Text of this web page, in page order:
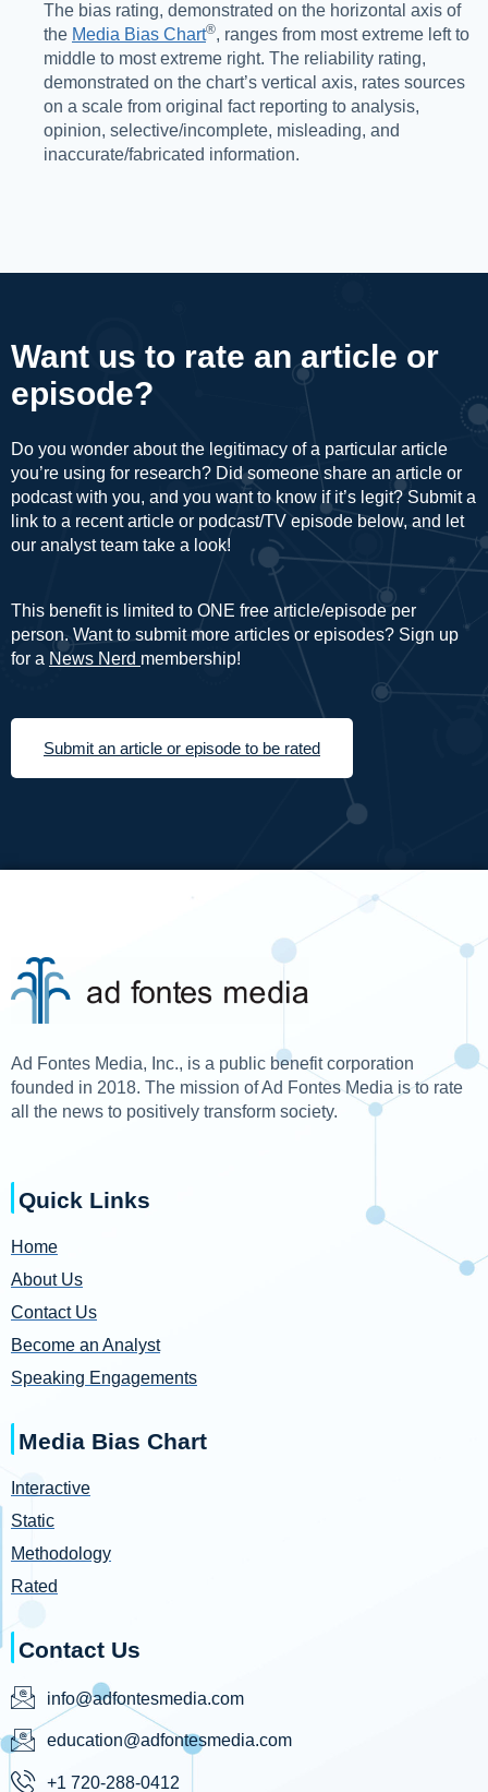
The bias rating, demonstrated on the horizontal axis of
the Media Bias Chart®️, ranges from most extreme left to
middle to most extreme right. The reliability rating,
demonstrated on the chart’s vertical axis, rates sources
on a scale from original fact reporting to analysis,
opinion, selective/incomplete, misleading, and
inaccurate/fabricated information.
Want us to rate an article or
episode?
Do you wonder about the legitimacy of a particular article
you’re using for research? Did someone share an article or
podcast with you, and you want to know if it’s legit? Submit a
link to a recent article or podcast/TV episode below, and let
our analyst team take a look!
This benefit is limited to ONE free article/episode per
person. Want to submit more articles or episodes? Sign up
for a News Nerd membership!
Submit an article or episode to be rated
Ad Fontes Media, Inc., is a public benefit corporation
founded in 2018. The mission of Ad Fontes Media is to rate
all the news to positively transform society.
Quick Links
Home
About Us
Contact Us
Become an Analyst
Speaking Engagements
Media Bias Chart
Interactive
Static
Methodology
Rated
Contact Us
info@adfontesmedia.com
education@adfontesmedia.com
+1 720-288-0412